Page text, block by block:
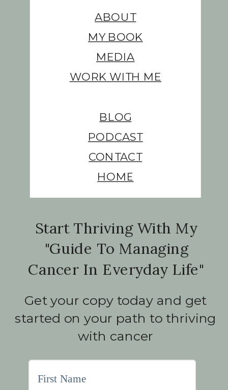
Get your copy today and get
started on your path to thriving
with cancer
Start Thriving With My
"Guide To Managing
Cancer In Everyday Life"
ABOUT
MY BOOK
MEDIA
WORK WITH ME
BLOG
PODCAST
CONTACT
HOME